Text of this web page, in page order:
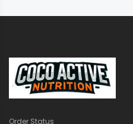
Order Status